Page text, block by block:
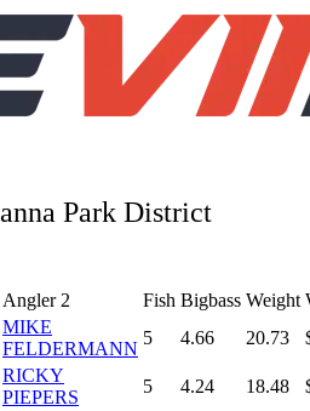
Park District
Angler 2 Fish Bigbass Weight
MIKE
FELDERMANN
5 4.66 20.73
RICKY
PIEPERS
5 4.24 18.48